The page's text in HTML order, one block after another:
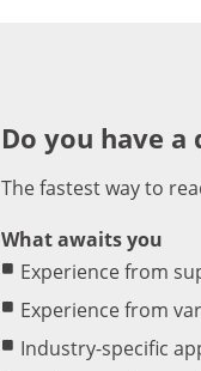
Do you have
The fastest way to
What awaits you
Experience from
Experience from
Industry-specific